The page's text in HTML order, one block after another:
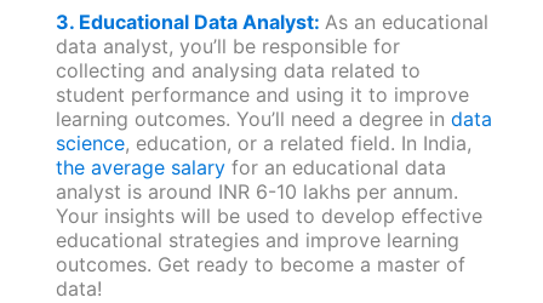
3. Educational Data Analyst: As an educational
data analyst, you’ll be responsible for
collecting and analysing data related to
student performance and using it to improve
learning outcomes. You’ll need a degree in data
science, education, or a related field. In India,
the average salaryfor an educational data
analyst is around INR 6-10 lakhs per annum.
Your insights will be used to develop effective
educational strategies and improve learning
outcomes. Get ready to become a master of
data!